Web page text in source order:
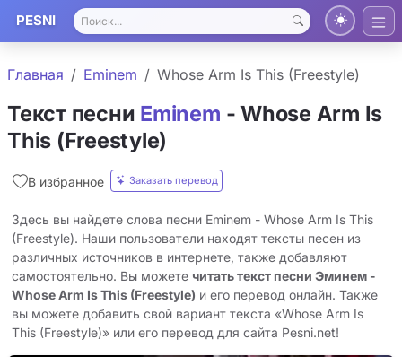
PESNI
Главная Eminem Whose Arm Is This (Freestyle)
Текст песни Eminem - Whose Arm Is
This (Freestyle)
В избранное Заказать перевод
Здесь вы найдете слова песни Eminem - Whose Arm Is This
(Freestyle). Наши пользователи находят тексты песен из
различных источников в интернете, также добавляют
самостоятельно. Вы можете читать текст песни Эминем -
Whose Arm Is This (Freestyle) и его перевод онлайн. Также
вы можете добавить свой вариант текста «Whose Arm Is
This (Freestyle)» или его перевод для сайта Pesni.net!